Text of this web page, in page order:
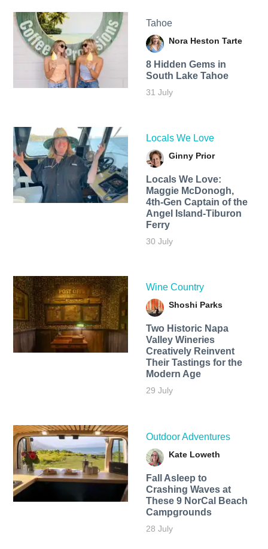
Tahoe
Nora Heston Tarte
8 Hidden Gems in
South Lake Tahoe
31 July
Locals We Love
Ginny Prior
Locals We Love:
Maggie McDonogh,
4th-Gen Captain of the
Angel Island-Tiburon
Ferry
30 July
Wine Country
Shoshi Parks
Two Historic Napa
Valley Wineries
Creatively Reinvent
Their Tastings for the
Modern Age
29 July
Outdoor Adventures
Kate Loweth
Fall Asleep to
Crashing Waves at
These 9 NorCal Beach
Campgrounds
28 July